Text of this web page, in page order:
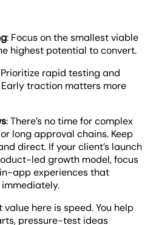
: Focus on the smallest viable
highest potential to convert.
Prioritize rapid testing and
traction matters more
: There’s no time for complex
long approval chains. Keep
direct. If your client’s launch
led growth model, focus
app experiences that
value here is speed. You help
pressure-test ideas